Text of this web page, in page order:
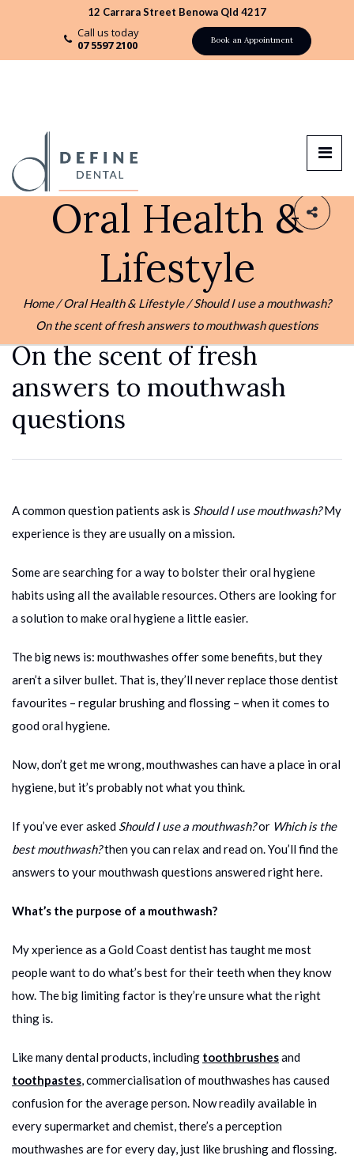
12 Carrara Street Benowa Qld 4217
Call us today
07 5597 2100
Book an Appointment
Oral Health &
Lifestyle
Home / Oral Health & Lifestyle /Should I use a mouthwash?
On the scent of fresh answers to mouthwash questions
Should I use a mouthwash?
On the scent of fresh
answers to mouthwash
questions
A common question patients ask is Should I use mouthwash?My
experience is they are usually on a mission.
Some are searching for a way to bolster their oral hygiene
habits using all the available resources. Others are looking for
a solution to make oral hygiene a little easier.
The big news is: mouthwashes offer some benefits, but they
aren’t a silver bullet. That is, they’ll never replace those dentist
favourites – regular brushing and flossing – when it comes to
good oral hygiene.
Now, don’t get me wrong, mouthwashes can have a place in oral
hygiene, but it’s probably not what you think.
If you’ve ever asked Should I use a mouthwash?or Which is the
best mouthwash?then you can relax and read on. You’ll find the
answers to your mouthwash questions answered right here.
What’s the purpose of a mouthwash?
My xperience as a Gold Coast dentist has taught me most
people want to do what’s best for their teeth when they know
how. The big limiting factor is they’re unsure what the right
thing is.
Like many dental products, including toothbrushesand
toothpastes, commercialisation of mouthwashes has caused
confusion for the average person. Now readily available in
every supermarket and chemist, there’s a perception
mouthwashes are for every day, just like brushing and flossing.